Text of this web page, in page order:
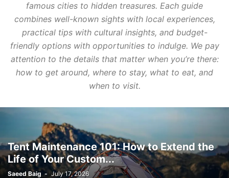
famous cities to hidden treasures. Each guide
combines well-known sights with local experiences,
practical tips with cultural insights, and budget-
friendly options with opportunities to indulge. We pay
attention to the details that matter when you’re there:
how to get around, where to stay, what to eat, and
when to visit.
Tent Maintenance 101: How to Extend the
Life of Your Custom...
Saeed Baig - July 17, 2026